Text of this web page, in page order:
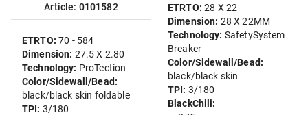
Article: 0101582
ETRTO:70 - 584
Dimension: 27.5 X 2.80
Technology: ProTection
Color/Sidewall/Bead:
black/black skin foldable
TPI: 3/180
ETRTO:28 X 22
Dimension: 28 X 22MM
Technology: SafetySystem
Breaker
Color/Sidewall/Bead:
black/black skin
TPI: 3/180
BlackChili: